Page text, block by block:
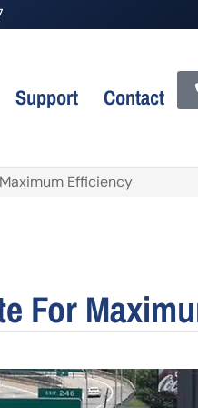
Support Contact
Efficiency
For